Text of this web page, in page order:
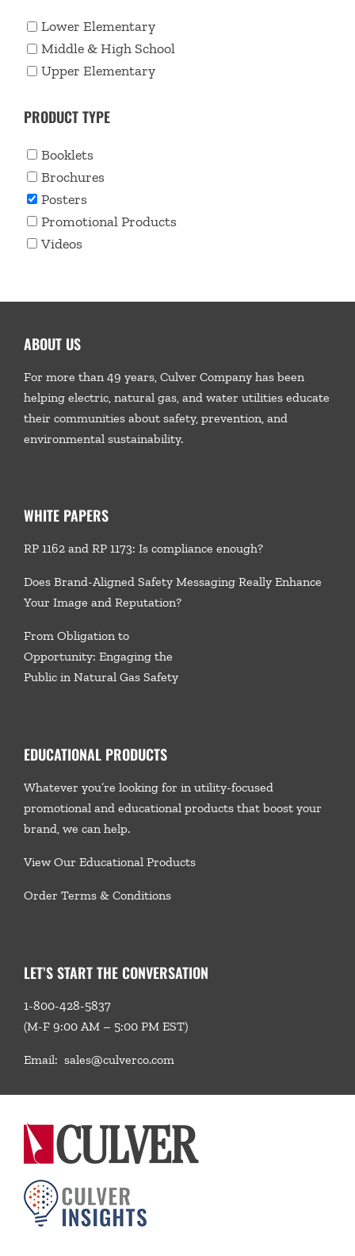
Lower Elementary
Middle & High School
Upper Elementary
PRODUCT TYPE
Booklets
Brochures
Posters
Promotional Products
Videos
ABOUT US
For more than 49 years, Culver Company has been
helping electric, natural gas, and water utilities educate
their communities about safety, prevention, and
environmental sustainability.
WHITE PAPERS
RP 1162 and RP 1173: Is compliance enough?
Does Brand-Aligned Safety Messaging Really Enhance
Your Image and Reputation?
From Obligation to
Opportunity: Engaging the
Public in Natural Gas Safety
EDUCATIONAL PRODUCTS
Whatever you’re looking for in utility-focused
promotional and educational products that boost your
brand, we can help.
View Our Educational Products
Order Terms & Conditions
LET’S START THE CONVERSATION
1-800-428-5837
(M-F 9:00 AM – 5:00 PM EST)
Email: sales@culverco.com